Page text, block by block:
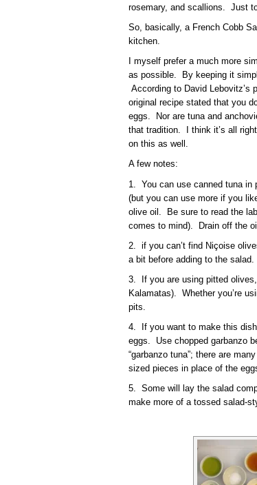
rosemary, and scallions. Just
So, basically, a French Cobb
kitchen.
I myself prefer a much more
as possible. By keeping it
According to David Lebovitz’s
original recipe stated that you
eggs. Nor are tuna and
that tradition. I think it’s all
on this as well.
A few notes:
1. You can use canned tuna
(but you can use more if you
olive oil. Be sure to read the
comes to mind). Drain off the
2. if you can’t find Niçoise
a bit before adding to the salad.
3. If you are using pitted
Kalamatas). Whether you’re
pits.
4. If you want to make this
eggs. Use chopped garbanzo
“garbanzo tuna”; there are
sized pieces in place of the
5. Some will lay the salad
make more of a tossed salad-